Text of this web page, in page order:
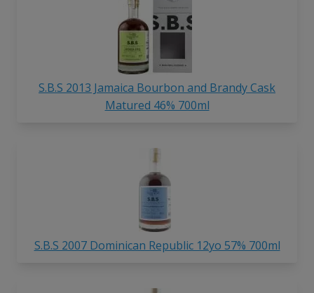
S.B.S 2013 Jamaica Bourbon and Brandy Cask
Matured 46% 700ml
S.B.S 2007 Dominican Republic 12yo 57% 700ml